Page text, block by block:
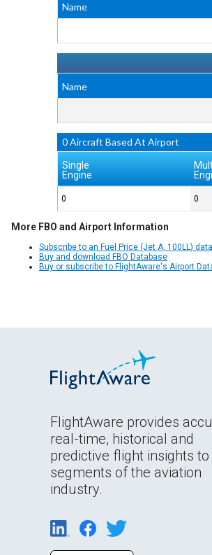
Name
Name
0 Aircraft Based At Airport
Single
Engine
0 0
More FBO and Airport Information
Subscribe to an Fuel Price (Jet A, 100LL)
Buy and download FBO Database
Buy or subscribe to FlightAware's Airport
FlightAware provides
real-time, historical and
predictive flight insights to
segments of the aviation
industry.